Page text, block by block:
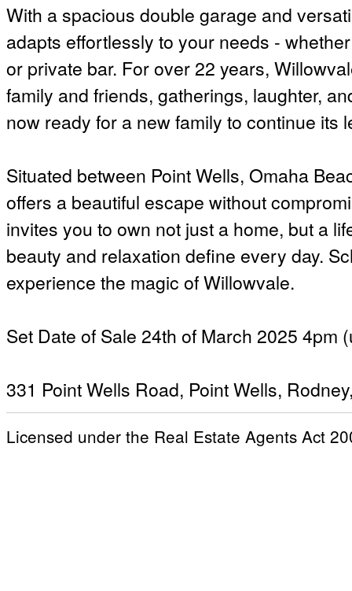
With a spacious double garage and
adapts effortlessly to your needs -
or private bar. For over 22 years,
family and friends, gatherings, laughter,
now ready for a new family to continue its
Situated between Point Wells, Omaha
offers a beautiful escape without
invites you to own not just a home, but a
beauty and relaxation define every day.
experience the magic of Willowvale.
Set Date of Sale 24th of March 2025 4pm
331 Point Wells Road, Point Wells,
Licensed under the Real Estate Agents Act